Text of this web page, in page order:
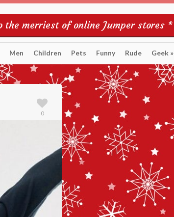
the merriest of online Jumper stores *
Men Children Pets Funny Rude Geek »
0